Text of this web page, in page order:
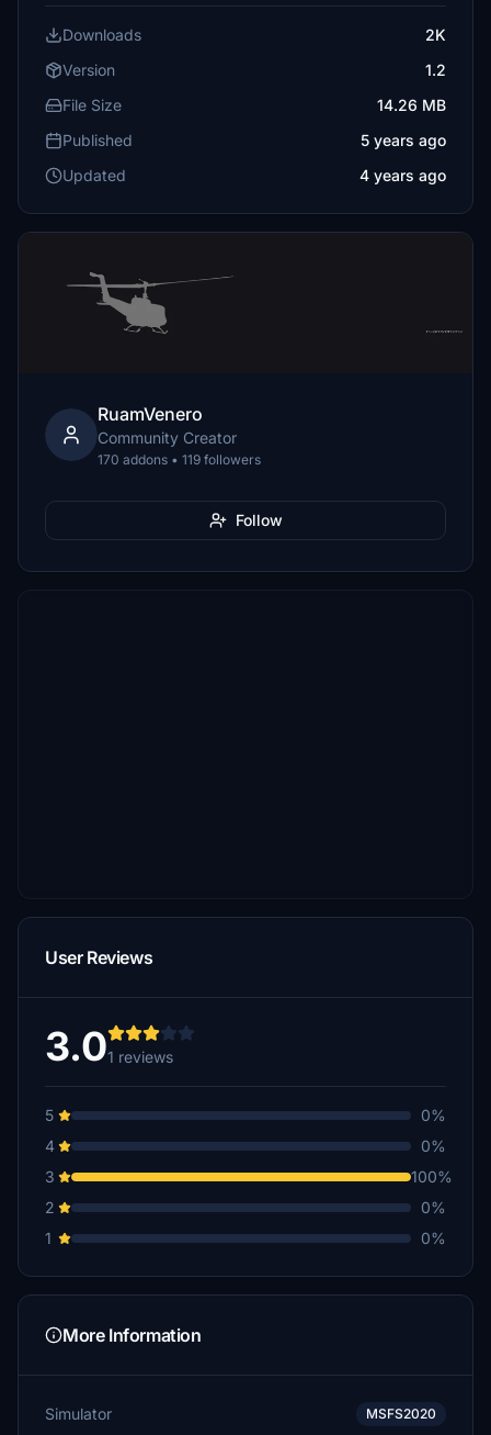
Downloads
2K
Version
1.2
File Size
14.26 MB
Published
5 years ago
Updated
4 years ago
RuamVenero
Community Creator
170 addons • 119 followers
Follow
User Reviews
3.01 reviews
5
0%
4
0%
3
100%
2
0%
1
0%
More Information
Simulator MSFS2020